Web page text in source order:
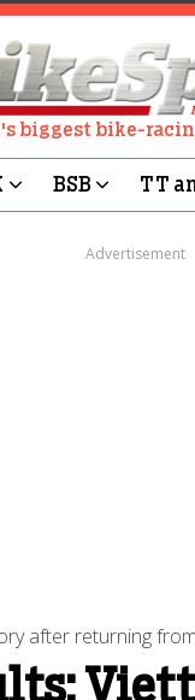
biggest bike-
BSB TT
Advertisement
after returning